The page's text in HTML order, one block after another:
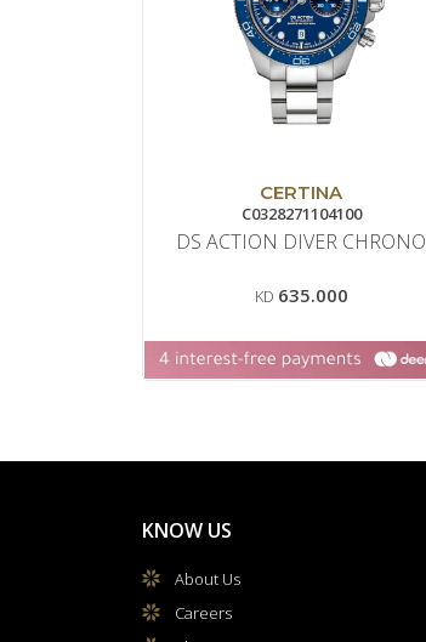
CERTINA
C0328271104100
DS ACTION DIVER CHRONO
KD 635.000
KNOW US
About Us
Careers